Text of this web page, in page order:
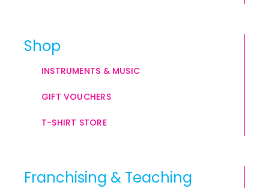
Shop
INSTRUMENTS & MUSIC
GIFT VOUCHERS
T-SHIRT STORE
Franchising & Teaching